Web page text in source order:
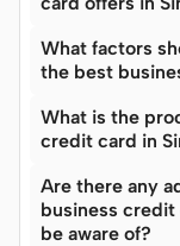
What factors
the best
What is the
credit card in
Are there any
business credit
be aware of?